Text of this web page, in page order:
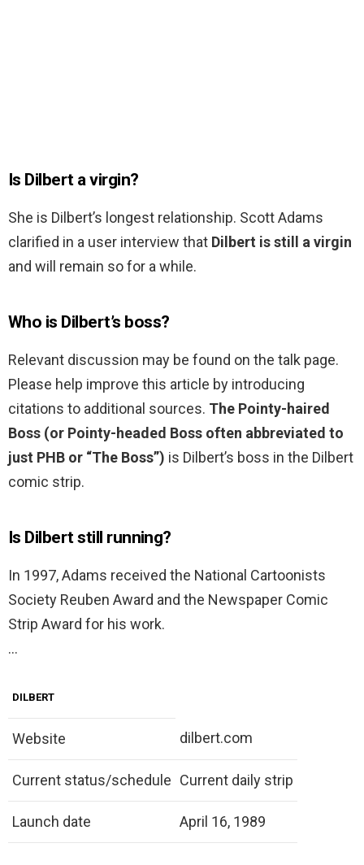
Is Dilbert a virgin?
She is Dilbert’s longest relationship. Scott Adams
clarified in a user interview that Dilbert is still a virgin
and will remain so for a while.
Who is Dilbert’s boss?
Relevant discussion may be found on the talk page.
Please help improve this article by introducing
citations to additional sources. The Pointy-haired
Boss (or Pointy-headed Boss often abbreviated to
just PHB or “The Boss”) is Dilbert’s boss in the Dilbert
comic strip.
Is Dilbert still running?
In 1997, Adams received the National Cartoonists
Society Reuben Award and the Newspaper Comic
Strip Award for his work.
…
DILBERT
Website dilbert.com
Current status/schedule Current daily strip
Launch date April 16, 1989